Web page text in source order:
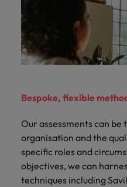
Bespoke, flexible
Our assessments can be
organisation and the
specific roles and
objectives, we can
techniques including